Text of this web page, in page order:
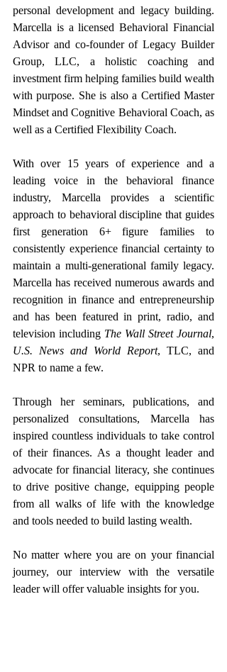
personal development and legacy building.
Marcella is a licensed Behavioral Financial
Advisor and co-founder of Legacy Builder
Group, LLC, a holistic coaching and
investment firm helping families build wealth
with purpose. She is also a Certified Master
Mindset and Cognitive Behavioral Coach, as
well as a Certified Flexibility Coach.
With over 15 years of experience and a
leading voice in the behavioral finance
industry, Marcella provides a scientific
approach to behavioral discipline that guides
first generation 6+ figure families to
consistently experience financial certainty to
maintain a multi-generational family legacy.
Marcella has received numerous awards and
recognition in finance and entrepreneurship
and has been featured in print, radio, and
television including The Wall Street Journal
U.S. News and World Report, TLC, and
NPR to name a few.
Through her seminars, publications, and
personalized consultations, Marcella has
inspired countless individuals to take control
of their finances. As a thought leader and
advocate for financial literacy, she continues
to drive positive change, equipping people
from all walks of life with the knowledge
and tools needed to build lasting wealth.
No matter where you are on your financial
journey, our interview with the versatile
leader will offer valuable insights for you.